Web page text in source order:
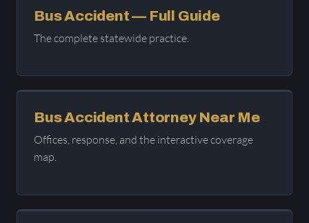
Bus Accident — Full Guide
The complete statewide practice.
Bus Accident Attorney Near Me
Offices, response, and the interactive coverage
map.